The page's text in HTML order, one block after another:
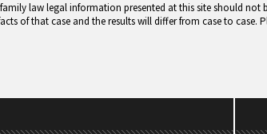
law legal information presented at this site should not
of that case and the results will differ from case to case.